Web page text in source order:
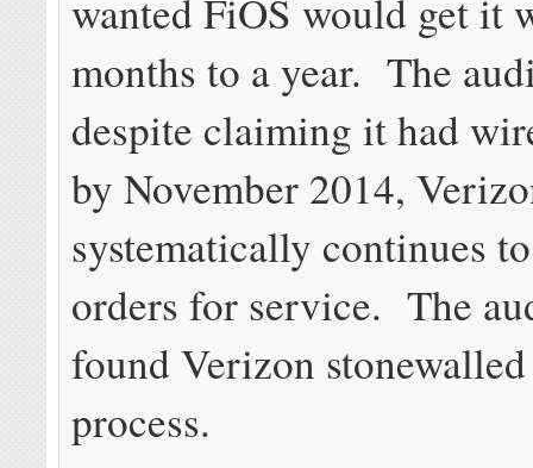
wanted FiOS would get it
months to a year. The
despite claiming it had
by November 2014,
systematically continues
orders for service. The
found Verizon
process.